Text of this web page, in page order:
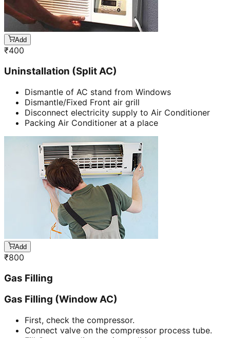
Add
₹400
Uninstallation (Split AC)
Dismantle of AC stand from Windows
Dismantle/Fixed Front air grill
Disconnect electricity supply to Air Conditioner
Packing Air Conditioner at a place
Add
₹800
Gas Filling
Gas Filling (Window AC)
First, check the compressor.
Connect valve on the compressor process tube.